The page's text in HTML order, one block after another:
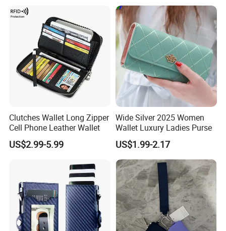
Women Man Phone Magic
PU Lady Purse Men Wallet
Clutches Wallet Long Zipper
Cell Phone Leather Wallet
US$2.99-5.99
Wide Silver 2025 Women
Wallet Luxury Ladies Purse
US$1.99-2.17